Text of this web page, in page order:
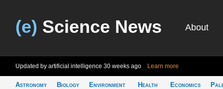
(e) Science News About
Updated by artificial intelligence 30 weeks ago Learn more
Astronomy
Biology
Environment
Health
Economics